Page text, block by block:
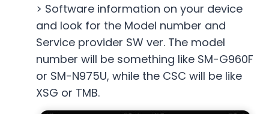
> Software information on your device
and look for the Model number and
Service provider SW ver. The model
number will be something like SM-G960F
or SM-N975U, while the CSC will be like
XSG or TMB.